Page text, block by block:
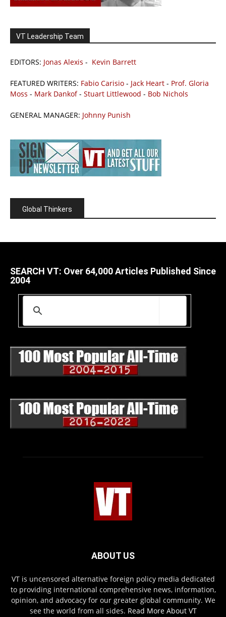
VT Leadership Team
EDITORS: Jonas Alexis - Kevin Barrett
FEATURED WRITERS: Fabio Carisio - Jack Heart - Prof. Gloria
Moss - Mark Dankof- Stuart Littlewood - Bob Nichols
GENERAL MANAGER: Johnny Punish
Global Thinkers
SEARCH VT: Over 64,000 Articles Published Since
2004
ABOUT US
VT is uncensored alternative foreign policy media dedicated
to providing international comprehensive news, information,
opinion, and advocacy for our greater global community. We
see the world from all sides. Read More About VT